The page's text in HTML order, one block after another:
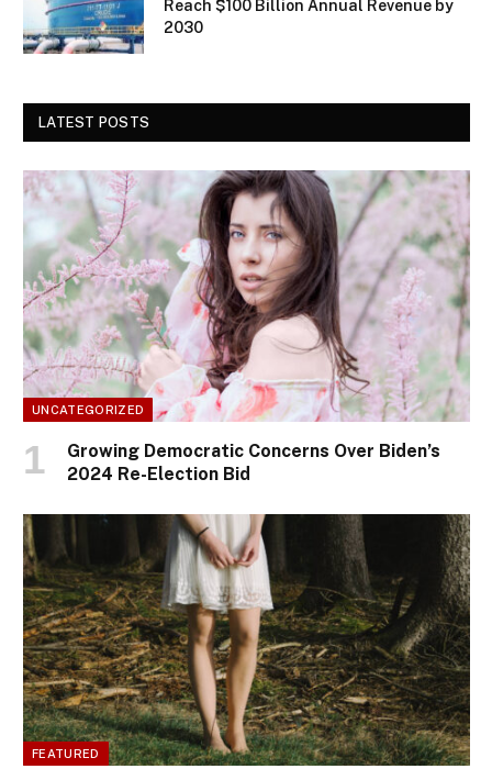
Reach $100 Billion Annual Revenue by
2030
LATEST POSTS
UNCATEGORIZED
Growing Democratic Concerns Over Biden’s
2024 Re-Election Bid
FEATURED